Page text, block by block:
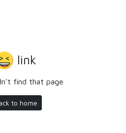
link
find that page
to home